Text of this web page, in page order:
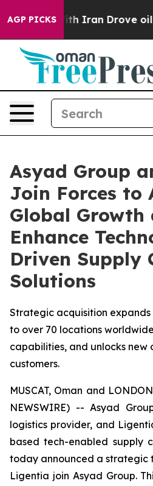
AGP PICKS
With Iran Drove oil Prices
Asyad Group
Join Forces to
Global Growth
Enhance
Driven Supply
Solutions
Strategic acquisition expands
to over 70 locations
capabilities, and unlocks new
customers.
MUSCAT, Oman and
NEWSWIRE) -- Asyad
logistics provider, and
based tech-enabled supply
today announced a strategic
Ligentia join Asyad Group.